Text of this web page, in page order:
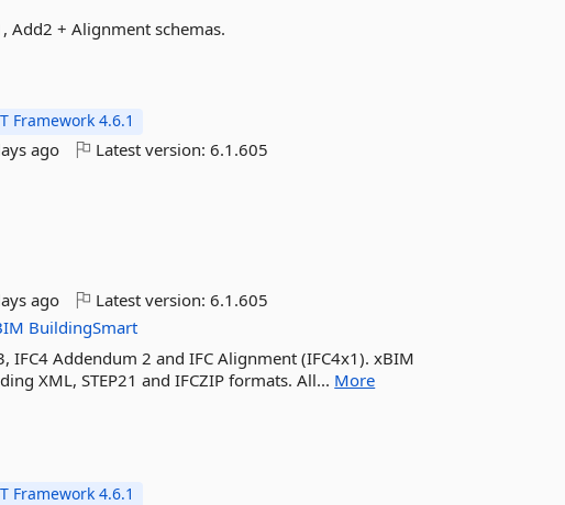
Add2 + Alignment schemas.
Framework 4.6.1
ago Latest version:6.1.605
ago Latest version:6.1.605
BuildingSmart
IFC4 Addendum 2 and IFC Alignment (IFC4x1). xBIM
XML, STEP21 and IFCZIP formats. All... More
Framework 4.6.1